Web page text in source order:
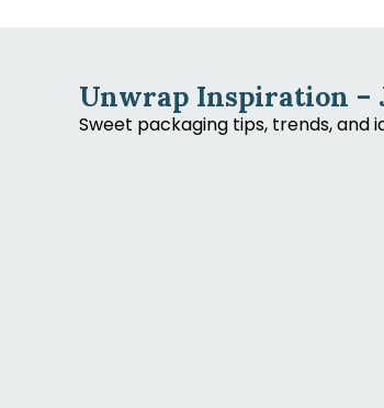
Unwrap Inspiration –
Sweet packaging tips, trends, and